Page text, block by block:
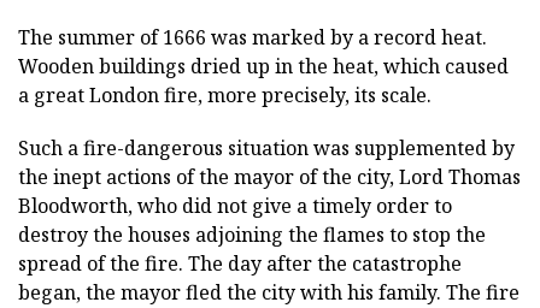
The summer of 1666 was marked by a record heat.
Wooden buildings dried up in the heat, which caused
a great London fire, more precisely, its scale.
Such a fire-dangerous situation was supplemented by
the inept actions of the mayor of the city, Lord Thomas
Bloodworth, who did not give a timely order to
destroy the houses adjoining the flames to stop the
spread of the fire. The day after the catastrophe
began, the mayor fled the city with his family. The fire